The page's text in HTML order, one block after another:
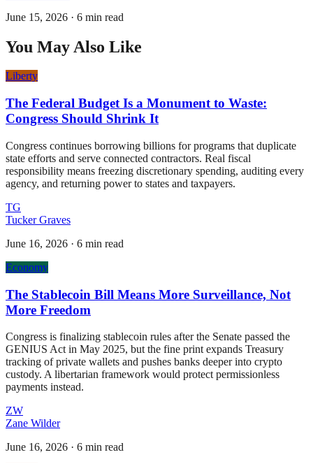
June 15, 2026 · 6 min read
You May Also Like
Liberty
The Federal Budget Is a Monument to Waste:
Congress Should Shrink It
Congress continues borrowing billions for programs that duplicate
state efforts and serve connected contractors. Real fiscal
responsibility means freezing discretionary spending, auditing every
agency, and returning power to states and taxpayers.
TG
Tucker Graves
June 16, 2026 · 6 min read
Economy
The Stablecoin Bill Means More Surveillance, Not
More Freedom
Congress is finalizing stablecoin rules after the Senate passed the
GENIUS Act in May 2025, but the fine print expands Treasury
tracking of private wallets and pushes banks deeper into crypto
custody. A libertarian framework would protect permissionless
payments instead.
ZW
Zane Wilder
June 16, 2026 · 6 min read